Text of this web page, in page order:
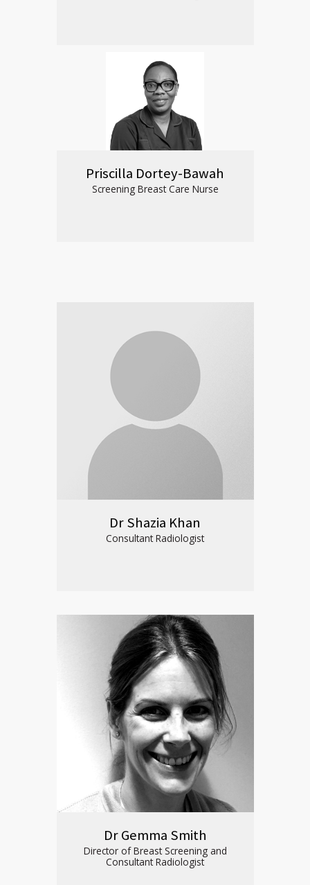
Priscilla Dortey-Bawah
Screening Breast Care Nurse
Dr Shazia Khan
Consultant Radiologist
Dr Gemma Smith
Director of Breast Screening and
Consultant Radiologist